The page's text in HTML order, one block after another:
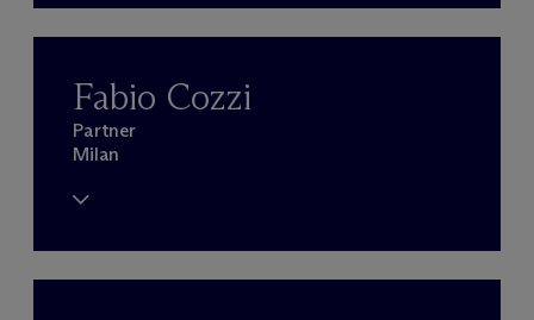
Fabio Cozzi
Partner
Milan